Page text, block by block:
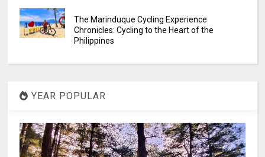
The Marinduque Cycling Experience
Chronicles: Cycling to the Heart of the
Philippines
YEAR POPULAR